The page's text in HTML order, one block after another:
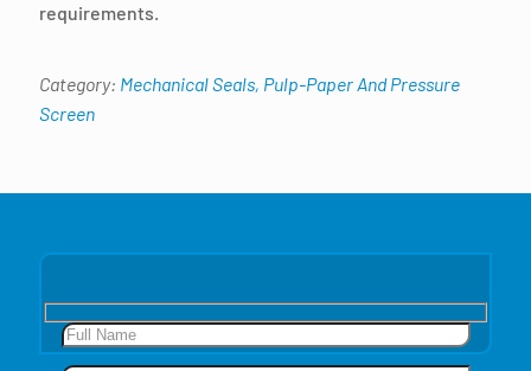
requirements.
Category: Mechanical Seals, Pulp-Paper And Pressure
Screen